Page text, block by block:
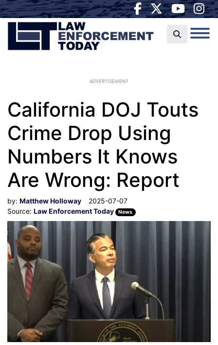
ADVERTISEMENT
California DOJ Touts
Crime Drop Using
Numbers It Knows
Are Wrong: Report
by: Matthew Holloway
2025-07-07
Source: Law Enforcement Today News